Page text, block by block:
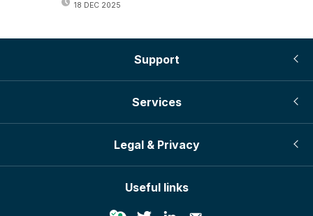
18 DEC 2025
Support
Services
Legal & Privacy
Useful links